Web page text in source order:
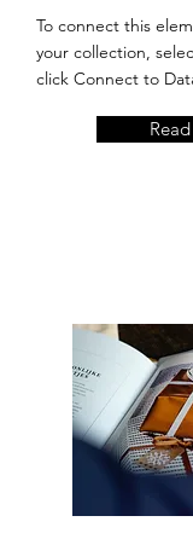
To connect this
your collection,
click Connect to